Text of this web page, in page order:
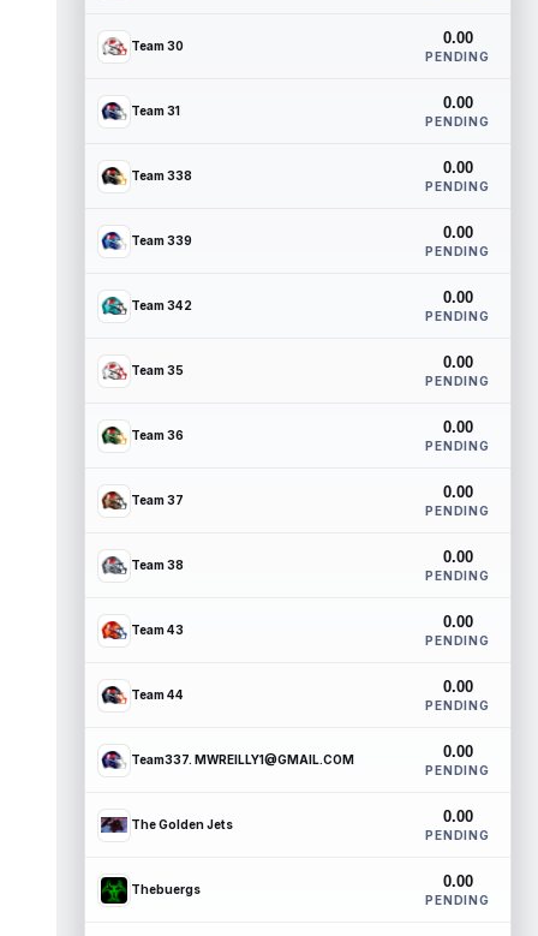
Team 30 0.00
PENDING
Team 31 0.00
PENDING
Team 338 0.00
PENDING
Team 339 0.00
PENDING
Team 342 0.00
PENDING
Team 35 0.00
PENDING
Team 36 0.00
PENDING
Team 37 0.00
PENDING
Team 38 0.00
PENDING
Team 43 0.00
PENDING
Team 44 0.00
PENDING
Team337. MWREILLY1@GMAIL.COM 0.00
PENDING
The Golden Jets 0.00
PENDING
Thebuergs 0.00
PENDING